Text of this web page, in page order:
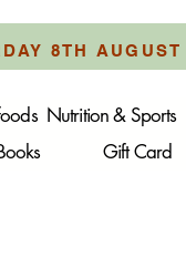
8TH AUGUST
Nutrition & Sports
Gift Card